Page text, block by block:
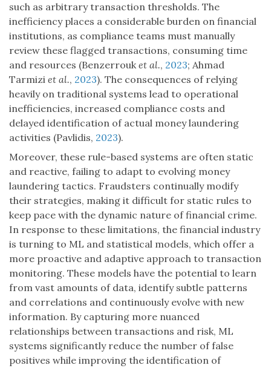
such as arbitrary transaction thresholds. The
inefficiency places a considerable burden on financial
institutions, as compliance teams must manually
review these flagged transactions, consuming time
and resources (Benzerrouket al., 2023; Ahmad
Tarmizi et al., 2023). The consequences of relying
heavily on traditional systems lead to operational
inefficiencies, increased compliance costs and
delayed identification of actual money laundering
activities (Pavlidis, 2023).
Moreover, these rule-based systems are often static
and reactive, failing to adapt to evolving money
laundering tactics. Fraudsters continually modify
their strategies, making it difficult for static rules to
keep pace with the dynamic nature of financial crime.
In response to these limitations, the financial industry
is turning to ML and statistical models, which offer a
more proactive and adaptive approach to transaction
monitoring. These models have the potential to learn
from vast amounts of data, identify subtle patterns
and correlations and continuously evolve with new
information. By capturing more nuanced
relationships between transactions and risk, ML
systems significantly reduce the number of false
positives while improving the identification of